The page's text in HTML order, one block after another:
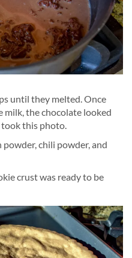
until they melted. Once
the chocolate looked
took this photo.
chili powder, and
crust was ready to be